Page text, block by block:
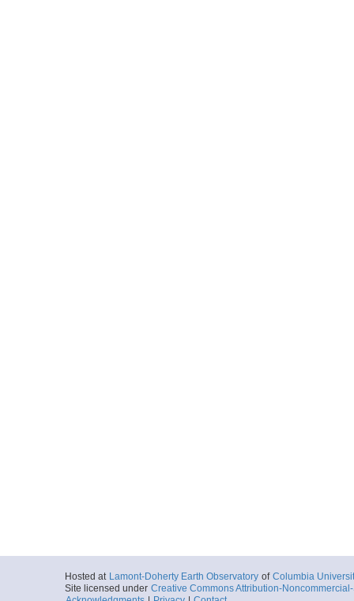
Hosted at Lamont-Doherty Earth Observatory of Columbia
Site licensed under Creative Commons Attribution-